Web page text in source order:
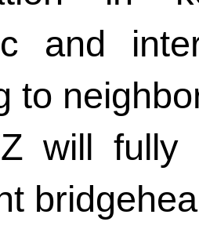
and
to
will fully